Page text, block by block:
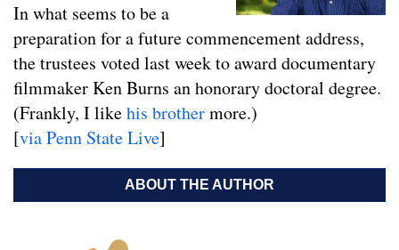
In what seems to be a
preparation for a future commencement address,
the trustees voted last week to award documentary
filmmaker Ken Burns an honorary doctoral degree.
(Frankly, I likehis brothermore.)
[via Penn State Live]
ABOUT THE AUTHOR